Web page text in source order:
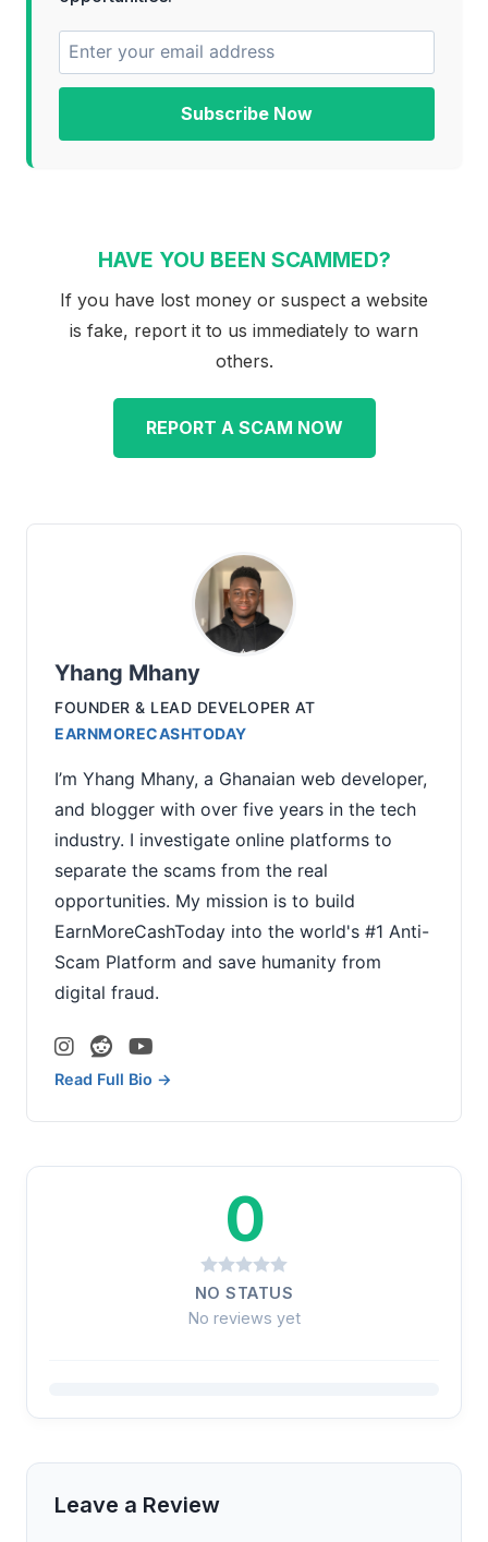
Subscribe Now
HAVE YOU BEEN SCAMMED?
If you have lost money or suspect a website
is fake, report it to us immediately to warn
others.
REPORT A SCAM NOW
Yhang Mhany
FOUNDER & LEAD DEVELOPER AT
EARNMORECASHTODAY
I’m Yhang Mhany, a Ghanaian web developer,
and blogger with over five years in the tech
industry. I investigate online platforms to
separate the scams from the real
opportunities. My mission is to build
EarnMoreCashToday into the world's #1 Anti-
Scam Platform and save humanity from
digital fraud.
Read Full Bio →
0
NO STATUS
No reviews yet
Leave a Review